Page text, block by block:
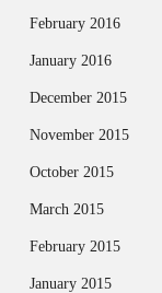
February 2016
January 2016
December 2015
November 2015
October 2015
March 2015
February 2015
January 2015